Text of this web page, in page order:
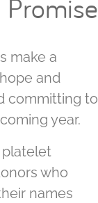
make a
and
committing to
year.
platelet
who
names